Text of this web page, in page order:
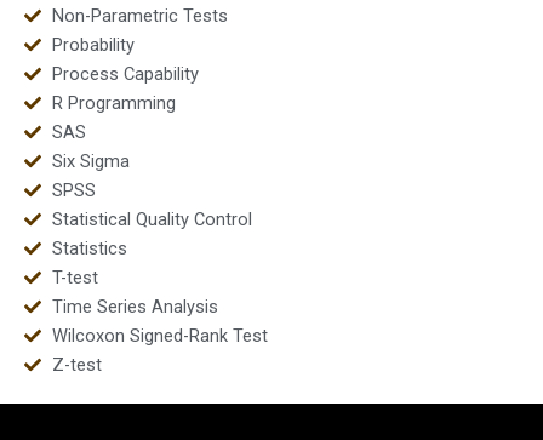
Non-Parametric Tests
Probability
Process Capability
R Programming
SAS
Six Sigma
SPSS
Statistical Quality Control
Statistics
T-test
Time Series Analysis
Wilcoxon Signed-Rank Test
Z-test